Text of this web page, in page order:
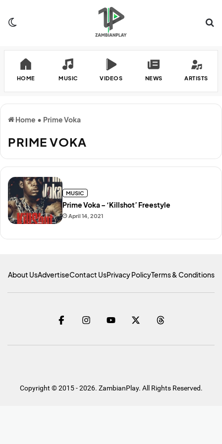
HOME MUSIC VIDEOS NEWS ARTISTS
Home • Prime Voka
PRIME VOKA
April 14, 2021
Prime Voka – ‘Killshot’ Freestyle
MUSIC
About UsAdvertiseContact UsPrivacy PolicyTerms & Conditions
Copyright © 2015 - 2026. ZambianPlay. All Rights Reserved.